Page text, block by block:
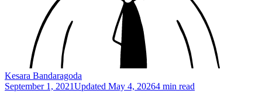
Kesara Bandaragoda
September 1, 2021Updated May 4, 20264 min read